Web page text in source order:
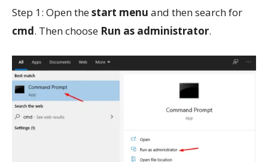
Step 1: Open thestart menu and then search for
cmd. Then choose Run as administrator.